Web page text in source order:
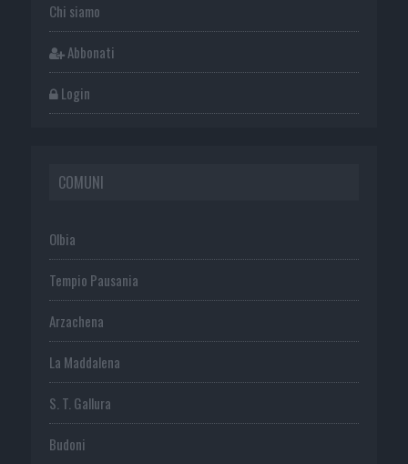
Chi siamo
Abbonati
Login
COMUNI
Olbia
Tempio Pausania
Arzachena
La Maddalena
S. T. Gallura
Budoni